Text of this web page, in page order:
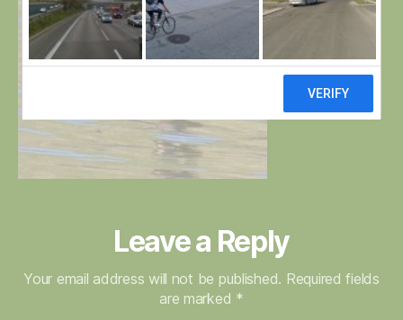
Leave a Reply
Your email address will not be published. Required fields
are marked *